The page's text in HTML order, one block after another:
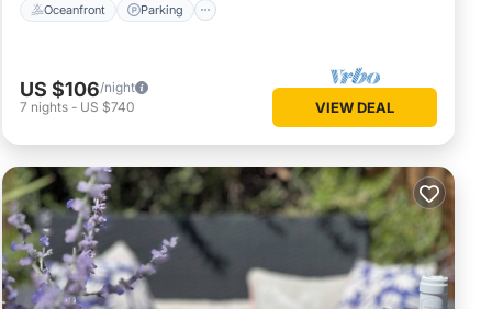
Oceanfront Parking
US $106/night
7 nights - US $740 VIEW DEAL